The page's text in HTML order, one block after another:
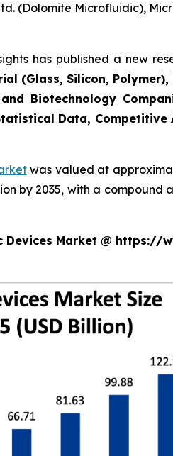
(Dolomite Microfluidic),
has published a new
(Glass, Silicon,
Biotechnology
Data, Competitive
was valued at
by 2035, with a
Devices Market @